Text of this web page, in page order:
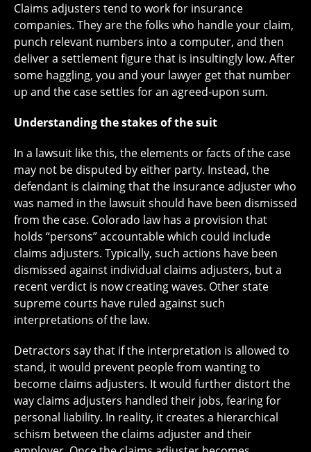
Claims adjusters tend to work for insurance
companies. They are the folks who handle your claim,
punch relevant numbers into a computer, and then
deliver a settlement figure that is insultingly low. After
some haggling, you and your lawyer get that number
up and the case settles for an agreed-upon sum.
Understanding the stakes of the suit
In a lawsuit like this, the elements or facts of the case
may not be disputed by either party. Instead, the
defendant is claiming that the insurance adjuster who
was named in the lawsuit should have been dismissed
from the case. Colorado law has a provision that
holds “persons” accountable which could include
claims adjusters. Typically, such actions have been
dismissed against individual claims adjusters, but a
recent verdict is now creating waves. Other state
supreme courts have ruled against such
interpretations of the law.
Detractors say that if the interpretation is allowed to
stand, it would prevent people from wanting to
become claims adjusters. It would further distort the
way claims adjusters handled their jobs, fearing for
personal liability. In reality, it creates a hierarchical
schism between the claims adjuster and their